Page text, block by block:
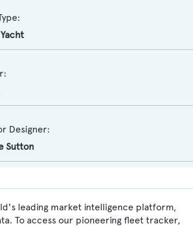
Designer:
Sutton
leading market intelligence platform,
To access our pioneering fleet tracker,